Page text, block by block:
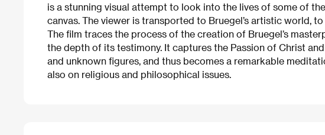
is a stunning visual attempt to look into the lives of some of
canvas. The viewer is transported to Bruegel’s artistic world,
The film traces the process of the creation of Bruegel’s
the depth of its testimony. It captures the Passion of Christ
and unknown figures, and thus becomes a remarkable
also on religious and philosophical issues.